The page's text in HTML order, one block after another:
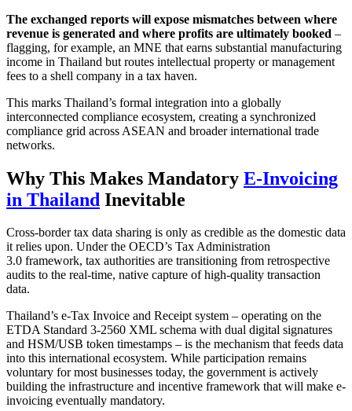
The exchanged reports will expose mismatches between where
revenue is generated and where profits are ultimately booked –
flagging, for example, an MNE that earns substantial manufacturing
income in Thailand but routes intellectual property or management
fees to a shell company in a tax haven.
This marks Thailand’s formal integration into a globally
interconnected compliance ecosystem, creating a synchronized
compliance grid across ASEAN and broader international trade
networks.
Why This Makes Mandatory E-Invoicing
in Thailand Inevitable
Cross-border tax data sharing is only as credible as the domestic data
it relies upon. Under the OECD’s Tax Administration
3.0 framework, tax authorities are transitioning from retrospective
audits to the real-time, native capture of high-quality transaction
data.
Thailand’s e-Tax Invoice and Receipt system – operating on the
ETDA Standard 3-2560 XML schema with dual digital signatures
and HSM/USB token timestamps – is the mechanism that feeds data
into this international ecosystem. While participation remains
voluntary for most businesses today, the government is actively
building the infrastructure and incentive framework that will make e-
invoicing eventually mandatory.